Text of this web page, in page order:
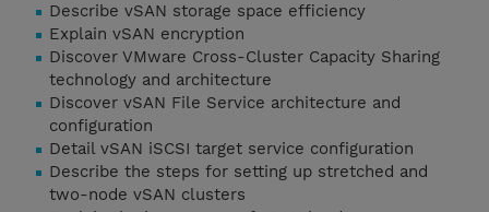
Describe vSAN storage space efficiency
Explain vSAN encryption
Discover VMware Cross-Cluster Capacity Sharing
technology and architecture
Discover vSAN File Service architecture and
configuration
Detail vSAN iSCSI target service configuration
Describe the steps for setting up stretched and
two-node vSAN clusters